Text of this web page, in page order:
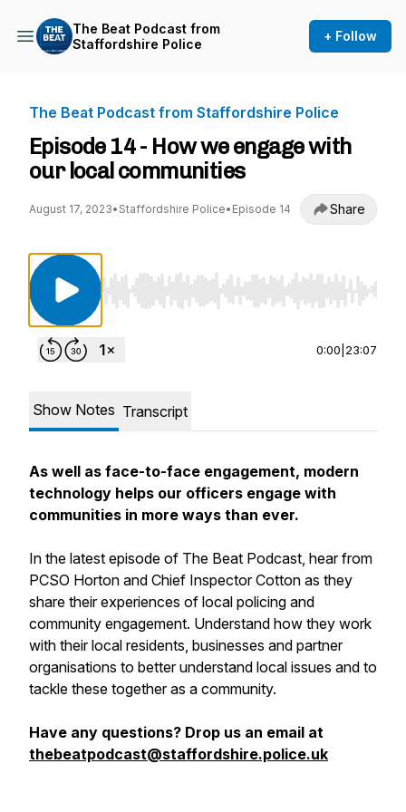
The Beat Podcast from
Staffordshire Police
+ Follow
The Beat Podcast from Staffordshire Police
Episode 14 - How we engage with
our local communities
August 17, 2023• Staffordshire Police• Episode 14 Share
Use Left/Right to seek, Home/End to jump to
0:00 23:07
Show Notes Transcript
As well as face-to-face engagement, modern
technology helps our officers engage with
communities in more ways than ever.
In the latest episode of The Beat Podcast, hear from
PCSO Horton and Chief Inspector Cotton as they
share their experiences of local policing and
community engagement. Understand how they work
with their local residents, businesses and partner
organisations to better understand local issues and to
tackle these together as a community.
Have any questions? Drop us an email at
thebeatpodcast@staffordshire.police.uk